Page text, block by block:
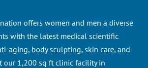
offers women and men a diverse
with the latest medical scientific
aging, body sculpting, skin care, and
our 1,200 sq ft clinic facility in